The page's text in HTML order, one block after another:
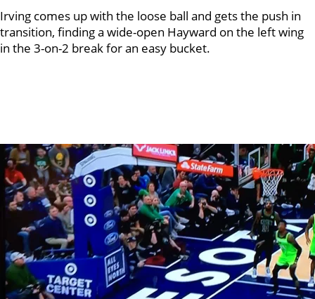
Irving comes up with the loose ball and gets the push in
transition, finding a wide-open Hayward on the left wing
in the 3-on-2 break for an easy bucket.